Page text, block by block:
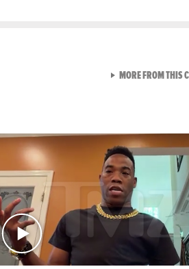
MORE FROM THIS